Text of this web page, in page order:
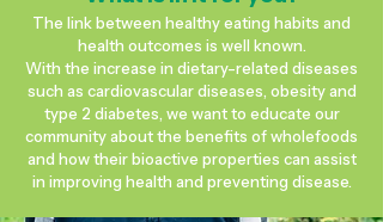
The link between healthy eating habits and
health outcomes is well known.
With the increase in dietary-related diseases
such as cardiovascular diseases, obesity and
type 2 diabetes, we want to educate our
community about the benefits of wholefoods
and how their bioactive properties can assist
in improving health and preventing disease.